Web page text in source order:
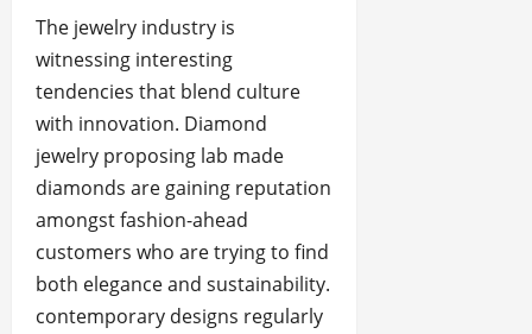
The jewelry industry is
witnessing interesting
tendencies that blend culture
with innovation. Diamond
jewelry proposing lab made
diamonds are gaining reputation
amongst fashion-ahead
customers who are trying to find
both elegance and sustainability.
contemporary designs regularly